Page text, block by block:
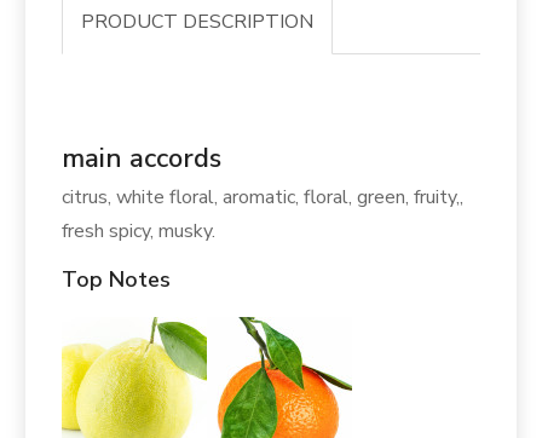
PRODUCT DESCRIPTION
main accords
citrus, white floral, aromatic, floral, green, fruity,,
fresh spicy, musky.
Top Notes